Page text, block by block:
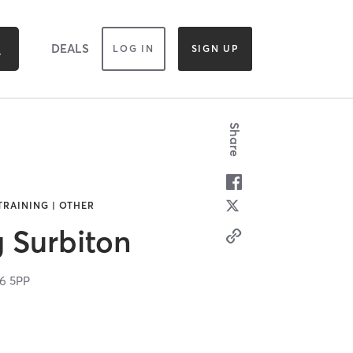
DEALS LOG IN SIGN UP
| OTHER
Surbiton
5PP
Share